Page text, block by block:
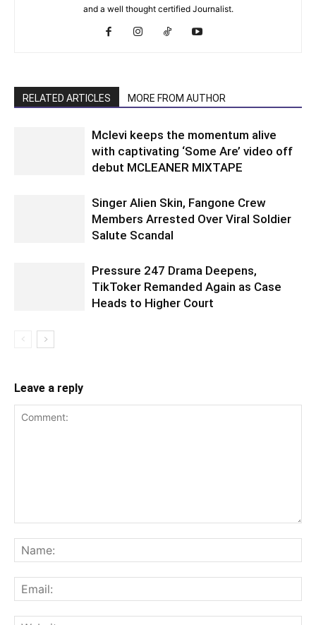
and a well thought certified Journalist.
RELATED ARTICLES MORE FROM AUTHOR
Mclevi keeps the momentum alive
with captivating ‘Some Are’ video off
debut MCLEANER MIXTAPE
Singer Alien Skin, Fangone Crew
Members Arrested Over Viral Soldier
Salute Scandal
Pressure 247 Drama Deepens,
TikToker Remanded Again as Case
Heads to Higher Court
Leave a reply